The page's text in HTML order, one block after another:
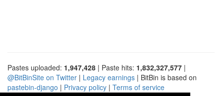
Pastes uploaded: 1,947,428 | Paste hits: 1,832,327,577 |
@BitBinSite on Twitter | Legacy earnings | BitBin is based on
pastebin-django | Privacy policy | Terms of service